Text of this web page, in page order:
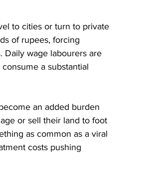
to cities or turn to private
of rupees, forcing
Daily wage labourers are
a substantial
an added burden
or sell their land to foot
as common as a viral
costs pushing